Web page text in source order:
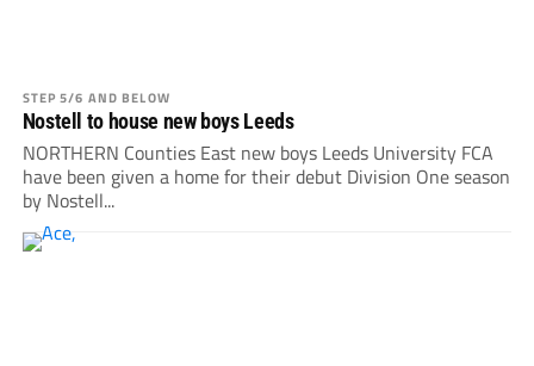
STEP 5/6 AND BELOW
Nostell to house new boys Leeds
NORTHERN Counties East new boys Leeds University FCA
have been given a home for their debut Division One season
by Nostell...